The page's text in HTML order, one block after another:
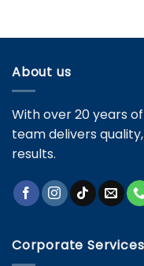
Key
About us
With over 20 years
team delivers
results.
Corporate Services